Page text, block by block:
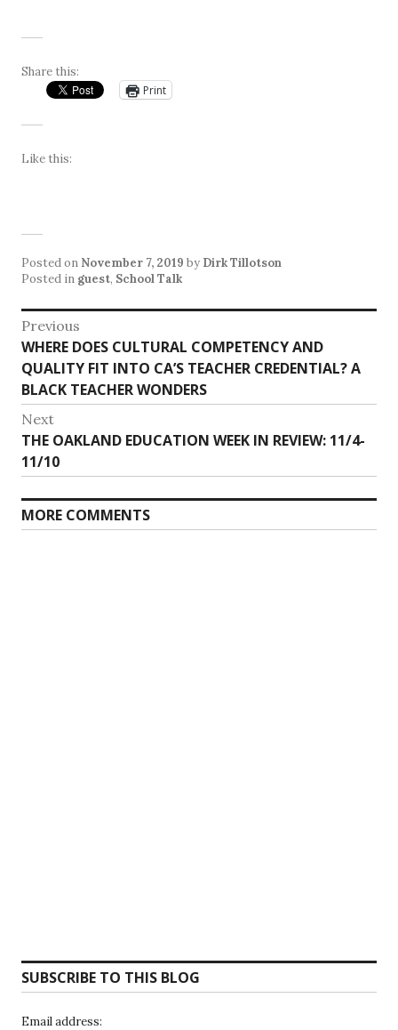
Share this:
Print
Like this:
Posted on November 7, 2019 by Dirk Tillotson
Posted in guest, School Talk
Post
navigation
Previous
Previous
post:
WHERE DOES CULTURAL COMPETENCY AND
QUALITY FIT INTO CA’S TEACHER CREDENTIAL? A
BLACK TEACHER WONDERS
Next
Next
post:
THE OAKLAND EDUCATION WEEK IN REVIEW: 11/4-
11/10
MORE COMMENTS
SUBSCRIBE TO THIS BLOG
Email address: